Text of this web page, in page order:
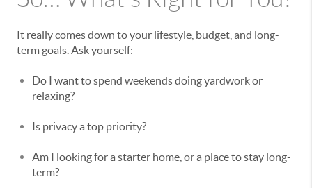
It really comes down to your lifestyle, budget, and long-
term goals. Ask yourself:
Do I want to spend weekends doing yardwork or
relaxing?
Is privacy a top priority?
Am I looking for a starter home, or a place to stay long-
term?